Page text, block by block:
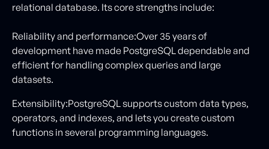
relational database. Its core strengths include:
Reliability and performance:Over 35 years of
development have made PostgreSQL dependable and
efficient for handling complex queries and large
datasets.
Extensibility:PostgreSQL supports custom data types,
operators, and indexes, and lets you create custom
functions in several programming languages.